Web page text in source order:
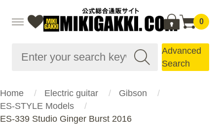
0
Advanced
Search
Home Electric guitar
Gibson
ES-STYLE Models
ES-339 Studio Ginger Burst 2016